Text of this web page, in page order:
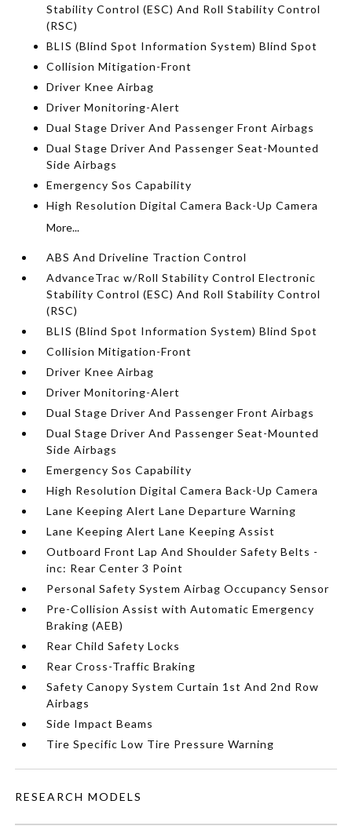
Stability Control (ESC) And Roll Stability Control
(RSC)
BLIS (Blind Spot Information System) Blind Spot
Collision Mitigation-Front
Driver Knee Airbag
Driver Monitoring-Alert
Dual Stage Driver And Passenger Front Airbags
Dual Stage Driver And Passenger Seat-Mounted
Side Airbags
Emergency Sos Capability
High Resolution Digital Camera Back-Up Camera
More...
ABS And Driveline Traction Control
AdvanceTrac w/Roll Stability Control Electronic
Stability Control (ESC) And Roll Stability Control
(RSC)
BLIS (Blind Spot Information System) Blind Spot
Collision Mitigation-Front
Driver Knee Airbag
Driver Monitoring-Alert
Dual Stage Driver And Passenger Front Airbags
Dual Stage Driver And Passenger Seat-Mounted
Side Airbags
Emergency Sos Capability
High Resolution Digital Camera Back-Up Camera
Lane Keeping Alert Lane Departure Warning
Lane Keeping Alert Lane Keeping Assist
Outboard Front Lap And Shoulder Safety Belts -
inc: Rear Center 3 Point
Personal Safety System Airbag Occupancy Sensor
Pre-Collision Assist with Automatic Emergency
Braking (AEB)
Rear Child Safety Locks
Rear Cross-Traffic Braking
Safety Canopy System Curtain 1st And 2nd Row
Airbags
Side Impact Beams
Tire Specific Low Tire Pressure Warning
RESEARCH MODELS